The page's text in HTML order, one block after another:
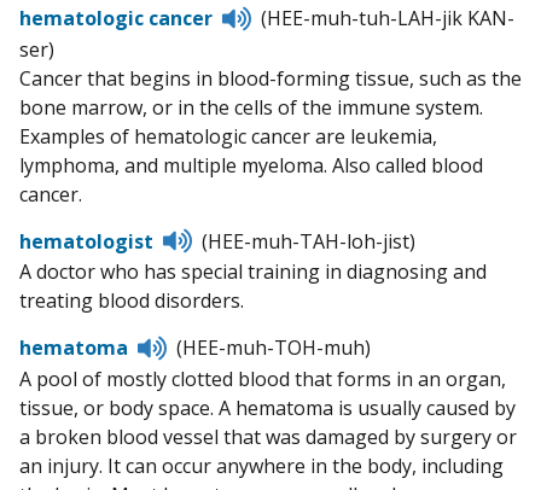
hematologic cancer
Listen
to
(HEE-muh-tuh-LAH-jik KAN-
ser)
Cancer that begins in blood-forming tissue, such as the
bone marrow, or in the cells of the immune system.
Examples of hematologic cancer are leukemia,
lymphoma, and multiple myeloma. Also called blood
cancer.
hematologist
Listen
to
pronunciation
(HEE-muh-TAH-loh-jist)
A doctor who has special training in diagnosing and
treating blood disorders.
hematoma
Listen
to
pronunciation
(HEE-muh-TOH-muh)
A pool of mostly clotted blood that forms in an organ,
tissue, or body space. A hematoma is usually caused by
a broken blood vessel that was damaged by surgery or
an injury. It can occur anywhere in the body, including